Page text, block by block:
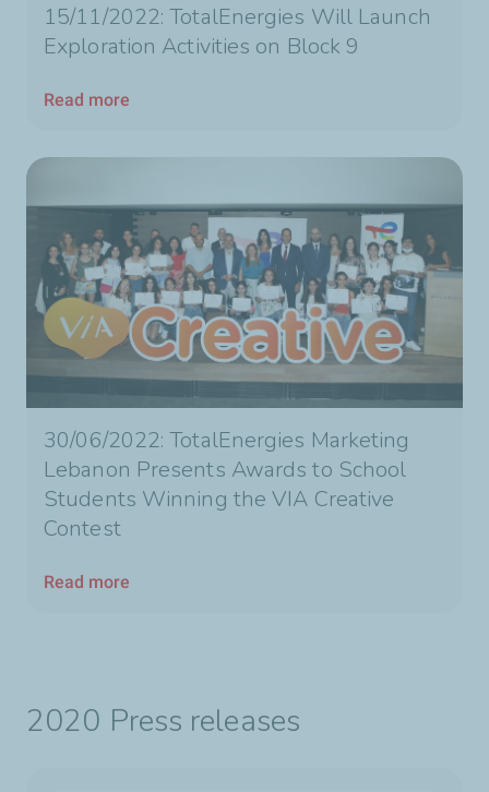
15/11/2022: TotalEnergies Will Launch
Exploration Activities on Block 9
Read more
30/06/2022: TotalEnergies Marketing
Lebanon Presents Awards to School
Students Winning the VIA Creative
Contest
Read more
2020 Press releases